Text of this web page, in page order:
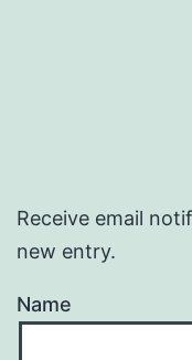
Receive email
new entry.
Name